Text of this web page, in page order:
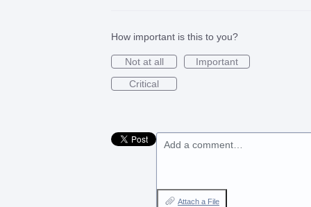
How important is this to you?
Not at all
Important
Critical
Add a comment…
Attach a File